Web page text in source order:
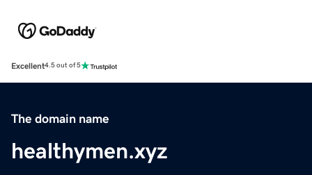
Excellent4.5 out of 5
The domain name
healthymen.xyz